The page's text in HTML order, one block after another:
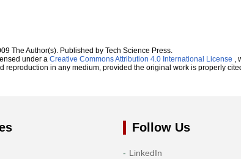
The Author(s). Published by Tech Science Press.
under a Creative Commons Attribution 4.0 International License ,
reproduction in any medium, provided the original work is properly
Follow Us
LinkedIn